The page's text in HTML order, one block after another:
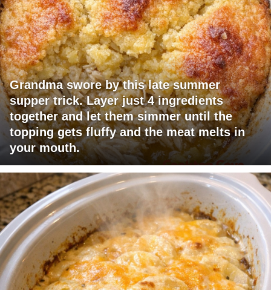
Grandma swore by this late summer
supper trick. Layer just 4 ingredients
together and let them simmer until the
topping gets fluffy and the meat melts in
your mouth.